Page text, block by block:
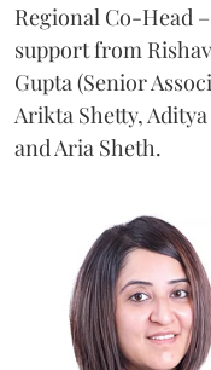
Regional Co-Head
support from
Gupta (Senior
Arikta Shetty,
and Aria Sheth.